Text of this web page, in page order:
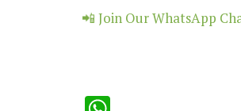
📲 Join Our WhatsApp